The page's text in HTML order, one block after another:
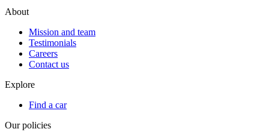
About
Mission and team
Testimonials
Careers
Contact us
Explore
Find a car
Our policies